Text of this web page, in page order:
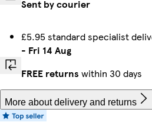
Sent by courier
£5.95 standard specialist
- Fri 14 Aug
FREE returns within 30 days
More about delivery and returns